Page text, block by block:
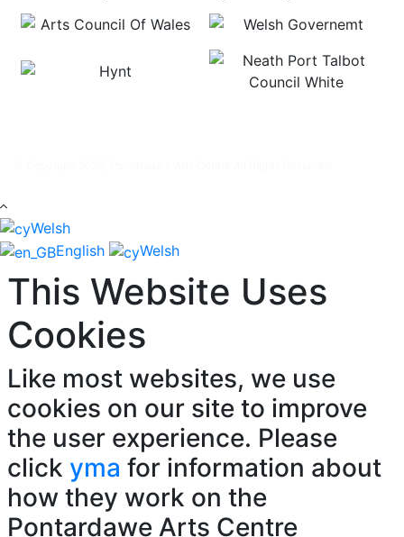
Welsh
English
Welsh
This Website Uses
Cookies
Like most websites, we use
cookies on our site to improve
the user experience. Please
click yma for information about
how they work on the
Pontardawe Arts Centre